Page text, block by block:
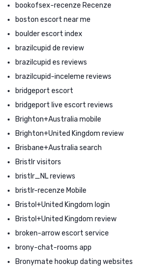
bookofsex-recenze Recenze
boston escort near me
boulder escort index
brazilcupid de review
brazilcupid es reviews
brazilcupid-inceleme reviews
bridgeport escort
bridgeport live escort reviews
Brighton+Australia mobile
Brighton+United Kingdom review
Brisbane+Australia search
Bristlr visitors
bristlr_NL reviews
bristlr-recenze Mobile
Bristol+United Kingdom login
Bristol+United Kingdom review
broken-arrow escort service
brony-chat-rooms app
Bronymate hookup dating websites